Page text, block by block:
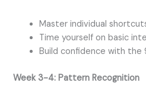
Master individual
Time yourself on basic
Build confidence with
Week 3-4: Pattern Recognition